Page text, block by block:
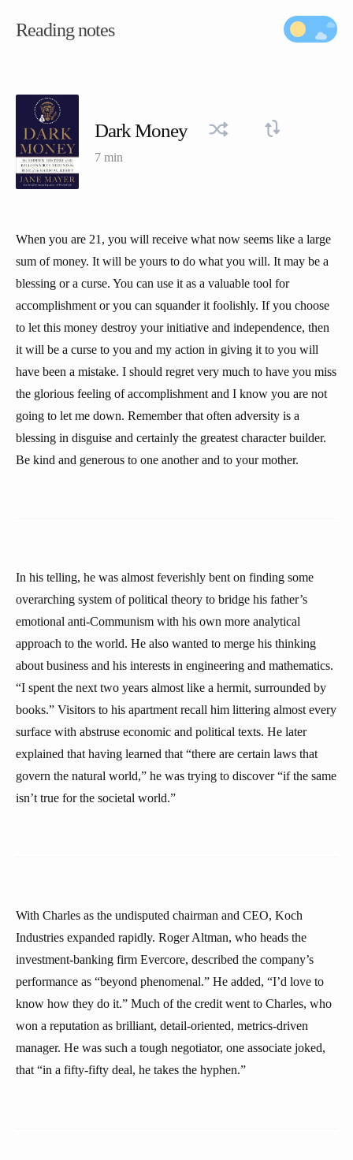
Reading notes
Dark Money
7 min
When you are 21, you will receive what now seems like a large
sum of money. It will be yours to do what you will. It may be a
blessing or a curse. You can use it as a valuable tool for
accomplishment or you can squander it foolishly. If you choose
to let this money destroy your initiative and independence, then
it will be a curse to you and my action in giving it to you will
have been a mistake. I should regret very much to have you miss
the glorious feeling of accomplishment and I know you are not
going to let me down. Remember that often adversity is a
blessing in disguise and certainly the greatest character builder.
Be kind and generous to one another and to your mother.
In his telling, he was almost feverishly bent on finding some
overarching system of political theory to bridge his father’s
emotional anti-Communism with his own more analytical
approach to the world. He also wanted to merge his thinking
about business and his interests in engineering and mathematics.
“I spent the next two years almost like a hermit, surrounded by
books.” Visitors to his apartment recall him littering almost every
surface with abstruse economic and political texts. He later
explained that having learned that “there are certain laws that
govern the natural world,” he was trying to discover “if the same
isn’t true for the societal world.”
With Charles as the undisputed chairman and CEO, Koch
Industries expanded rapidly. Roger Altman, who heads the
investment-banking firm Evercore, described the company’s
performance as “beyond phenomenal.” He added, “I’d love to
know how they do it.” Much of the credit went to Charles, who
won a reputation as brilliant, detail-oriented, metrics-driven
manager. He was such a tough negotiator, one associate joked,
that “in a fifty-fifty deal, he takes the hyphen.”